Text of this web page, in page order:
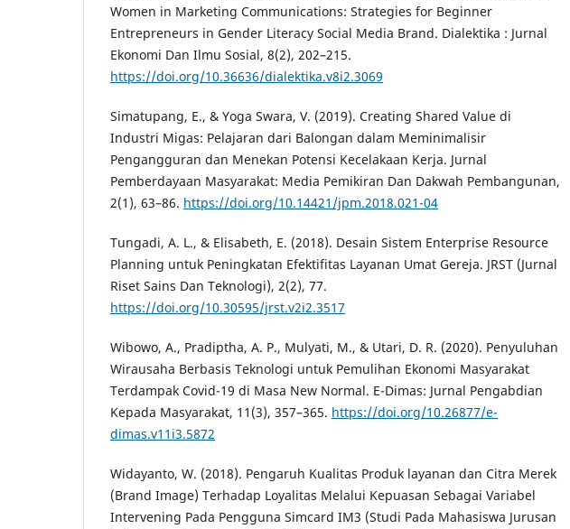
Women in Marketing Communications: Strategies for Beginner
Entrepreneurs in Gender Literacy Social Media Brand. Dialektika : Jurnal
Ekonomi Dan Ilmu Sosial, 8(2), 202–215.
https://doi.org/10.36636/dialektika.v8i2.3069
Simatupang, E., & Yoga Swara, V. (2019). Creating Shared Value di
Industri Migas: Pelajaran dari Balongan dalam Meminimalisir
Pengangguran dan Menekan Potensi Kecelakaan Kerja. Jurnal
Pemberdayaan Masyarakat: Media Pemikiran Dan Dakwah Pembangunan,
2(1), 63–86. https://doi.org/10.14421/jpm.2018.021-04
Tungadi, A. L., & Elisabeth, E. (2018). Desain Sistem Enterprise Resource
Planning untuk Peningkatan Efektifitas Layanan Umat Gereja. JRST (Jurnal
Riset Sains Dan Teknologi), 2(2), 77.
https://doi.org/10.30595/jrst.v2i2.3517
Wibowo, A., Pradiptha, A. P., Mulyati, M., & Utari, D. R. (2020). Penyuluhan
Wirausaha Berbasis Teknologi untuk Pemulihan Ekonomi Masyarakat
Terdampak Covid-19 di Masa New Normal. E-Dimas: Jurnal Pengabdian
Kepada Masyarakat, 11(3), 357–365. https://doi.org/10.26877/e-
dimas.v11i3.5872
Widayanto, W. (2018). Pengaruh Kualitas Produk layanan dan Citra Merek
(Brand Image) Terhadap Loyalitas Melalui Kepuasan Sebagai Variabel
Intervening Pada Pengguna Simcard IM3 (Studi Pada Mahasiswa Jurusan